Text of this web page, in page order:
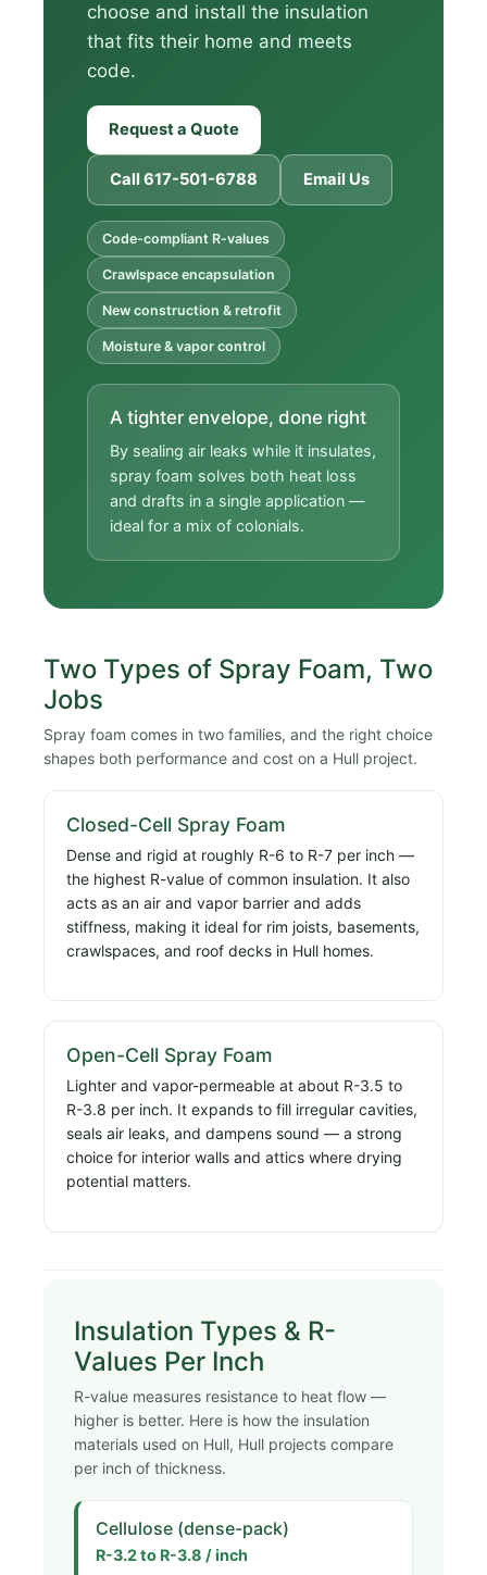
choose and install the insulation
that fits their home and meets
code.
Request a Quote
Call 617-501-6788 Email Us
Code-compliant R-values
Crawlspace encapsulation
New construction & retrofit
Moisture & vapor control
A tighter envelope, done right
By sealing air leaks while it insulates,
spray foam solves both heat loss
and drafts in a single application —
ideal for a mix of colonials.
Two Types of Spray Foam, Two
Jobs
Spray foam comes in two families, and the right choice
shapes both performance and cost on a Hull project.
Closed-Cell Spray Foam
Dense and rigid at roughly R-6 to R-7 per inch —
the highest R-value of common insulation. It also
acts as an air and vapor barrier and adds
stiffness, making it ideal for rim joists, basements,
crawlspaces, and roof decks in Hull homes.
Open-Cell Spray Foam
Lighter and vapor-permeable at about R-3.5 to
R-3.8 per inch. It expands to fill irregular cavities,
seals air leaks, and dampens sound — a strong
choice for interior walls and attics where drying
potential matters.
Insulation Types & R-
Values Per Inch
R-value measures resistance to heat flow —
higher is better. Here is how the insulation
materials used on Hull, Hull projects compare
per inch of thickness.
Cellulose (dense-pack)
R-3.2 to R-3.8 / inch